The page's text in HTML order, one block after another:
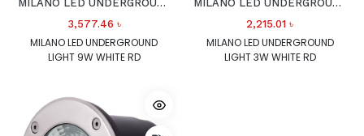
MILANO LED UNDERGROUND LIGHT 9W WHITE RD
3,577.46 ৳
MILANO LED UNDERGROUND
LIGHT 9W WHITE RD
MILANO LED UNDERGROUND LIGHT 3W WHITE RD
2,215.01 ৳
MILANO LED UNDERGROUND
LIGHT 3W WHITE RD